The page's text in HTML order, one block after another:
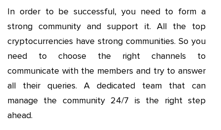
In order to be successful, you need to form a
strong community and support it. All the top
cryptocurrencies have strong communities. So you
need to choose the right channels to
communicate with the members and try to answer
all their queries. A dedicated team that can
manage the community 24/7 is the right step
ahead.